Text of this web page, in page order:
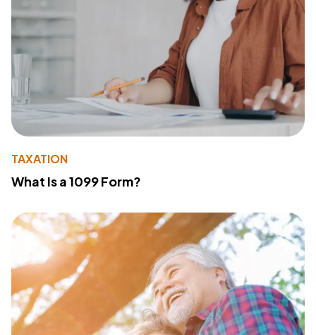
TAXATION
What Is a 1099 Form?